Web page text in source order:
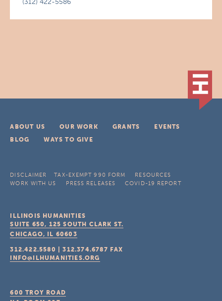
(312) 422-5586
ABOUT US OUR WORK GRANTS
EVENTS
BLOG
WAYS TO GIVE
DISCLAIMER TAX-EXEMPT 990 FORM
RESOURCES
WORK WITH US
PRESS RELEASES COVID-19 REPORT
ILLINOIS HUMANITIES
SUITE 650, 125 SOUTH CLARK ST.
CHICAGO, IL 60603
312.422.5580 |312.374.6787 FAX
INFO@ILHUMANITIES.ORG
600 TROY ROAD